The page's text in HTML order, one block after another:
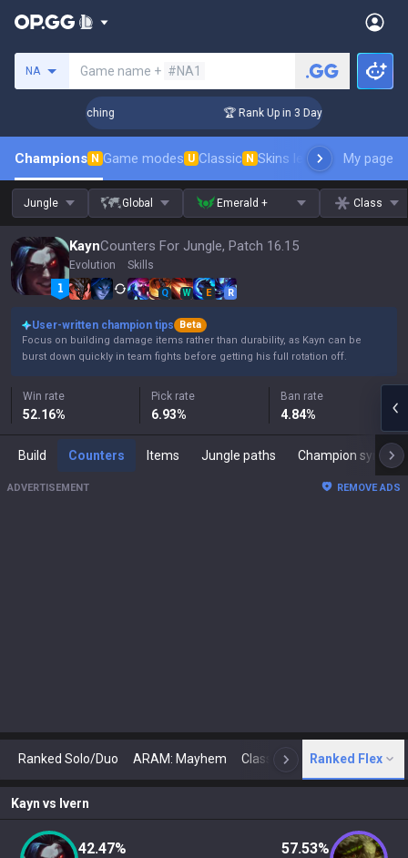
NA Game name + #NA1
Coaching 🏆 Rank Up in 3 Days! Challenger
Champions N Game modes U Classic N Skins leaderboardMy page
Jungle Global Emerald + Class
KaynCounters For Jungle, Patch 16.15
Evolution Skills
Q W E R
User-written champion tips
Beta
Focus on building damage items rather than durability, as Kayn can be
burst down quickly in team fights before getting his full rotation off.
Win rate
52.16%
Pick rate
6.93%
Ban rate
4.84%
Build Counters Items Jungle paths Champion synergies
ADVERTISEMENT REMOVE ADS
Ranked Solo/Duo ARAM: Mayhem Classic N Arena
Ranked Flex
Kayn vs Ivern
42.47% 57.53%